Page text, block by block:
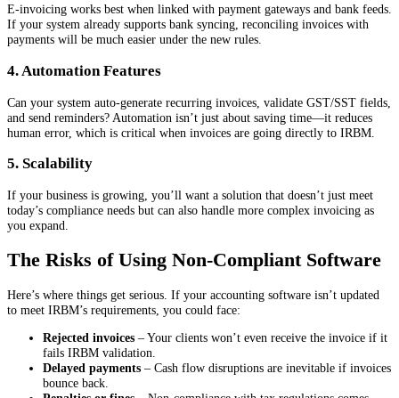
E-invoicing works best when linked with payment gateways and bank feeds.
If your system already supports bank syncing, reconciling invoices with
payments will be much easier under the new rules.
4. Automation Features
Can your system auto-generate recurring invoices, validate GST/SST fields,
and send reminders? Automation isn’t just about saving time—it reduces
human error, which is critical when invoices are going directly to IRBM.
5. Scalability
If your business is growing, you’ll want a solution that doesn’t just meet
today’s compliance needs but can also handle more complex invoicing as
you expand.
The Risks of Using Non-Compliant Software
Here’s where things get serious. If your accounting software isn’t updated
to meet IRBM’s requirements, you could face:
Rejected invoices – Your clients won’t even receive the invoice if it
fails IRBM validation.
Delayed payments – Cash flow disruptions are inevitable if invoices
bounce back.